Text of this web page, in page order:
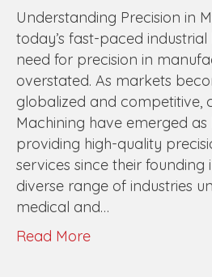
Understanding Precision in
today’s fast-paced
need for precision in
overstated. As markets
globalized and competitive,
Machining have emerged
providing high-quality
services since their founding
diverse range of industries
medical and…
Read More